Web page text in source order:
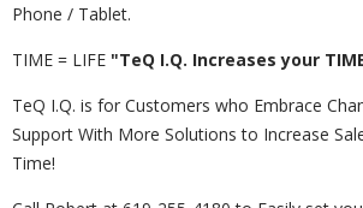
Phone / Tablet.
TIME = LIFE "TeQ I.Q. Increases your
TeQ I.Q. is for Customers who Embrace
Support With More Solutions to Increase
Time!